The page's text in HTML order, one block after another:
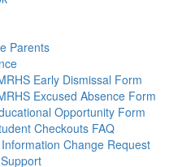
Parents
Early Dismissal Form
Excused Absence Form
Opportunity Form
Checkouts FAQ
Change Request